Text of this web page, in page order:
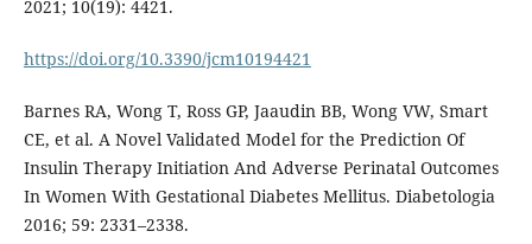
2021; 10(19): 4421.
https://doi.org/10.3390/jcm10194421
Barnes RA, Wong T, Ross GP, Jaaudin BB, Wong VW, Smart
CE, et al. A Novel Validated Model for the Prediction Of
Insulin Therapy Initiation And Adverse Perinatal Outcomes
In Women With Gestational Diabetes Mellitus. Diabetologia
2016; 59: 2331–2338.